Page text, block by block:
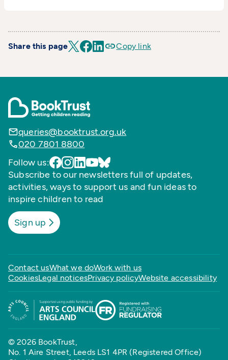
Share this page Copy link
queries@booktrust.org.uk
020 7801 8800
Follow us:
Subscribe to our newsletters full of updates,
activities, ways to support us and fun ideas to
inspire children to read
Sign up
Contact usWhat we doWork with us
CookiesLegal noticesPrivacy policyWebsite accessibility
© 2026 BookTrust,
No. 1 Aire Street, Leeds LS1 4PR (Registered Office)